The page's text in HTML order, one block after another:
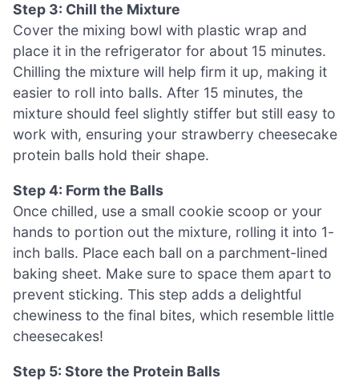
Step 3: Chill the Mixture
Cover the mixing bowl with plastic wrap and
place it in the refrigerator for about 15 minutes.
Chilling the mixture will help firm it up, making it
easier to roll into balls. After 15 minutes, the
mixture should feel slightly stiffer but still easy to
work with, ensuring your strawberry cheesecake
protein balls hold their shape.
Step 4: Form the Balls
Once chilled, use a small cookie scoop or your
hands to portion out the mixture, rolling it into 1-
inch balls. Place each ball on a parchment-lined
baking sheet. Make sure to space them apart to
prevent sticking. This step adds a delightful
chewiness to the final bites, which resemble little
cheesecakes!
Step 5: Store the Protein Balls